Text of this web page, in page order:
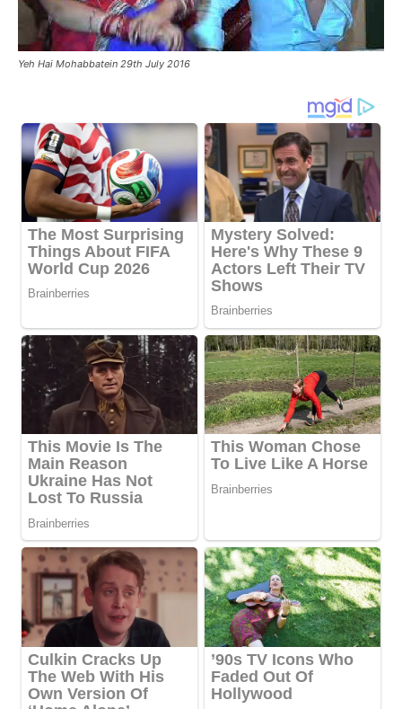
Yeh Hai Mohabbatein 29th July 2016